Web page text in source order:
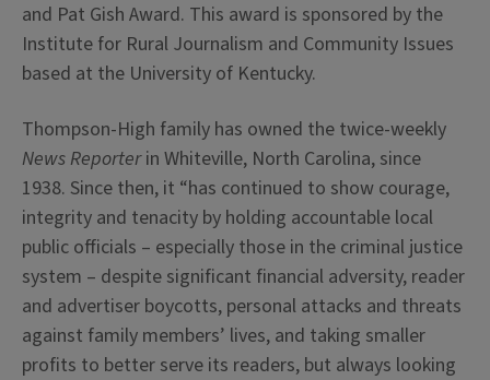
and Pat Gish Award. This award is sponsored by the
Institute for Rural Journalism and Community Issues
based at the University of Kentucky.
Thompson-High family has owned the twice-weekly
News Reporterin Whiteville, North Carolina, since
1938. Since then, it “has continued to show courage,
integrity and tenacity by holding accountable local
public officials – especially those in the criminal justice
system – despite significant financial adversity, reader
and advertiser boycotts, personal attacks and threats
against family members’ lives, and taking smaller
profits to better serve its readers, but always looking